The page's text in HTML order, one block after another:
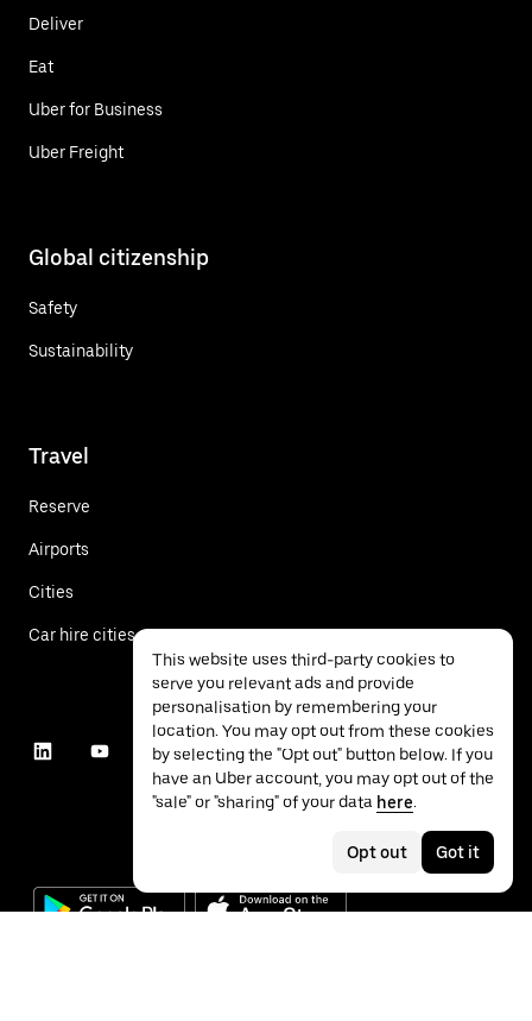
Deliver
Eat
Uber for Business
Uber Freight
Global citizenship
Safety
Sustainability
Travel
Reserve
Airports
Cities
Car hire cities
This website uses third-party cookies to
serve you relevant ads and provide
personalisation by remembering your
location. You may opt out from these cookies
by selecting the "Opt out" button below. If you
have an Uber account, you may opt out of the
"sale" or "sharing" of your data here.
Opt out Got it